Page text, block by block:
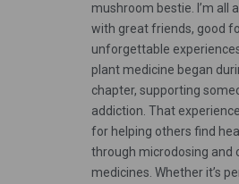
mushroom bestie. I’m all
with great friends, good
unforgettable
plant medicine began
chapter, supporting
addiction. That
for helping others find
through microdosing and
medicines. Whether it’s